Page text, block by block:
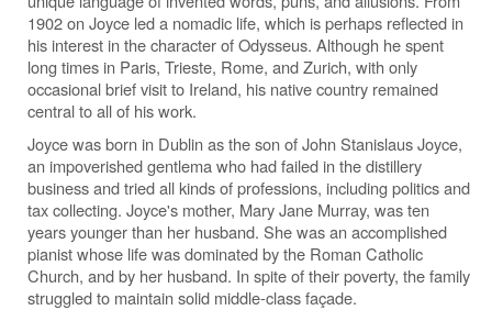
1902 on Joyce led a nomadic life, which is perhaps reflected in
his interest in the character of Odysseus. Although he spent
long times in Paris, Trieste, Rome, and Zurich, with only
occasional brief visit to Ireland, his native country remained
central to all of his work.
Joyce was born in Dublin as the son of John Stanislaus Joyce,
an impoverished gentlema who had failed in the distillery
business and tried all kinds of professions, including politics and
tax collecting. Joyce's mother, Mary Jane Murray, was ten
years younger than her husband. She was an accomplished
pianist whose life was dominated by the Roman Catholic
Church, and by her husband. In spite of their poverty, the family
struggled to maintain solid middle-class façade.